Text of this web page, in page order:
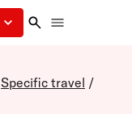
Specific travel /